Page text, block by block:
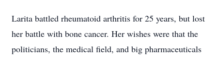
Larita battled rheumatoid arthritis for 25 years, but lost
her battle with bone cancer. Her wishes were that the
politicians, the medical field, and big pharmaceuticals